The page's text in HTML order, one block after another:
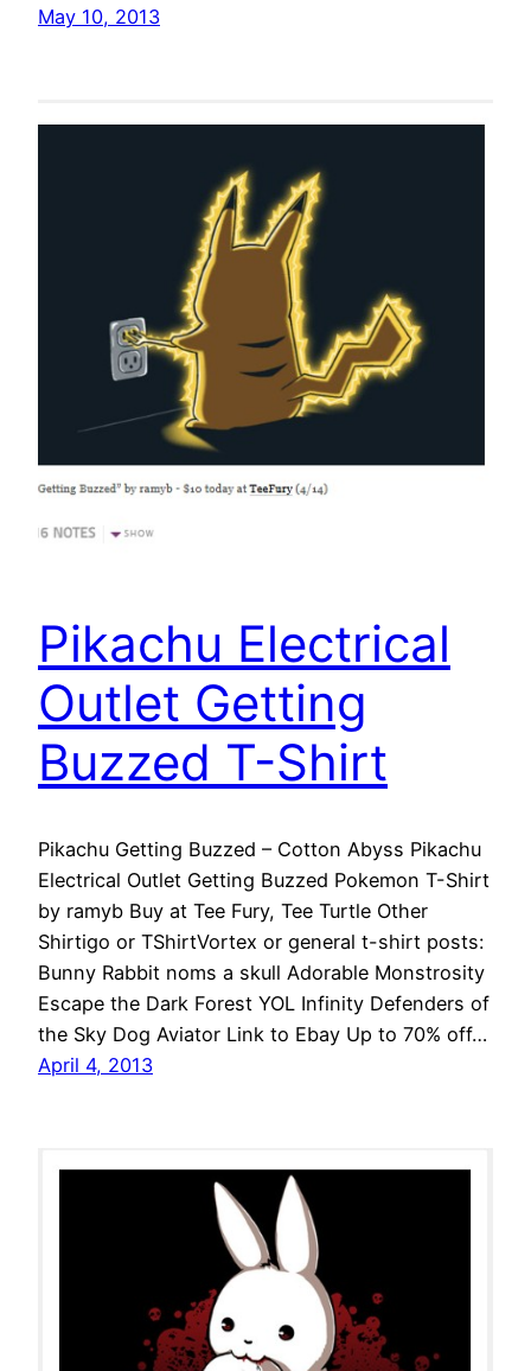
May 10, 2013
Pikachu Electrical
Outlet Getting
Buzzed T-Shirt
Pikachu Getting Buzzed – Cotton Abyss Pikachu
Electrical Outlet Getting Buzzed Pokemon T-Shirt
by ramyb Buy at Tee Fury, Tee Turtle Other
Shirtigo or TShirtVortex or general t-shirt posts:
Bunny Rabbit noms a skull Adorable Monstrosity
Escape the Dark Forest YOL Infinity Defenders of
the Sky Dog Aviator Link to Ebay Up to 70% off…
April 4, 2013